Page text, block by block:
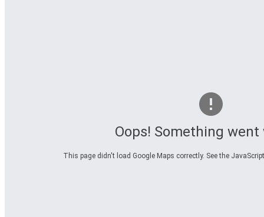
Oops! Something went
This page didn't load Google Maps correctly. See the